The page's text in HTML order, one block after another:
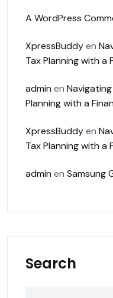
A WordPress
XpressBuddyen
Tax Planning with a
admin en
Planning with a
XpressBuddyen
Tax Planning with a
admin en Samsung
Search